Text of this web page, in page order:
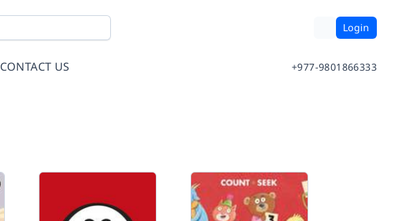
Login
CONTACT US +977-9801866333